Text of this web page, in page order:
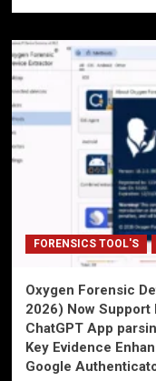
FORENSICS TOOL'S
Oxygen Forensic
2026) Now Support
ChatGPT App
Key Evidence
Google